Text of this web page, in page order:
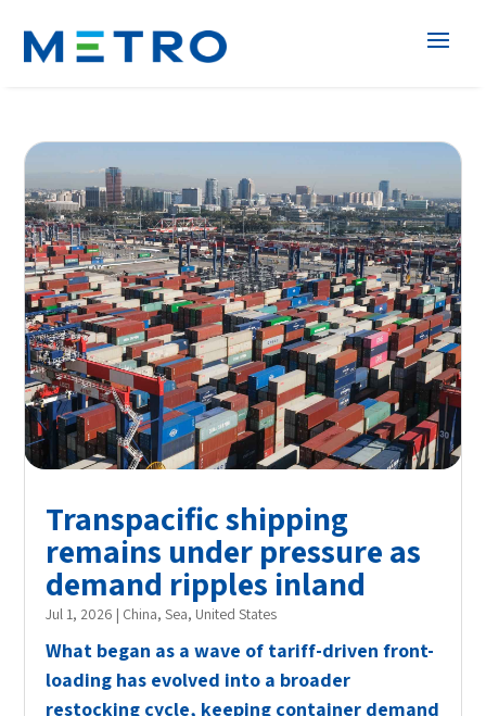
Transpacific shipping
remains under pressure as
demand ripples inland
Jul 1, 2026 | China,Sea, United States
What began as a wave of tariff-driven front-
loading has evolved into a broader
restocking cycle, keeping container demand